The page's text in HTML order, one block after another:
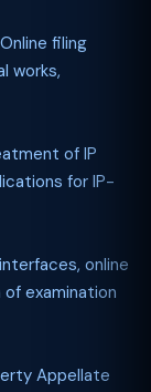
Online filing
works,
of IP
for IP-
online
examination
Appellate